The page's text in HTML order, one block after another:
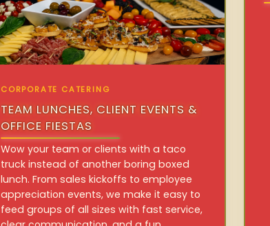
CORPORATE CATERING
TEAM LUNCHES, CLIENT EVENTS &
OFFICE FIESTAS
Wow your team or clients with a taco
truck instead of another boring boxed
lunch. From sales kickoffs to employee
appreciation events, we make it easy to
feed groups of all sizes with fast service,